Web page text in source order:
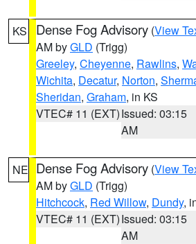
KS Dense Fog Advisory (View
AM byGLD (Trigg)
Greeley, Cheyenne, Rawlins,
Wichita, Decatur, Norton,
Sheridan, Graham, in KS
VTEC# 11 (EXT)Issued: 03:15
AM
NE Dense Fog Advisory (View
AM byGLD (Trigg)
Hitchcock, Red Willow, Dundy,
VTEC# 11 (EXT)Issued: 03:15
AM